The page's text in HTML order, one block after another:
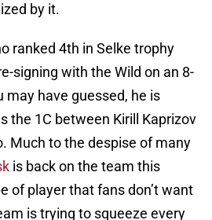
by it.
ranked 4th in Selke trophy
signing with the Wild on an 8-
may have guessed, he is
the 1C between Kirill Kaprizov
Much to the despise of many
is back on the team this
of player that fans don’t want
is trying to squeeze every